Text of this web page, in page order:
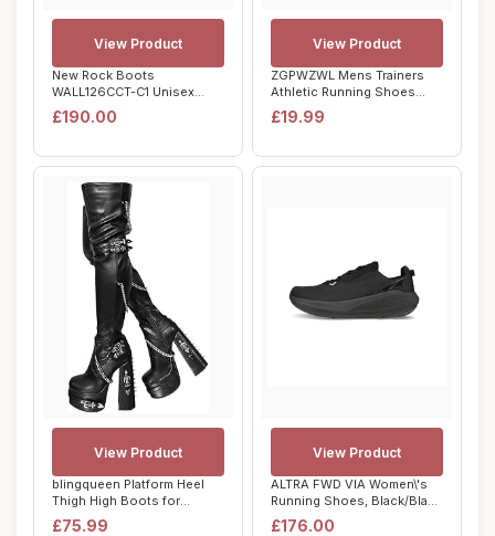
New Rock Boots
WALL126CCT-C1 Unisex
Metallic Black Leather P...
£190.00
View Product
ZGPWZWL Mens Trainers
Athletic Running Shoes
Sport Lightweig...
£19.99
View Product
blingqueen Platform Heel
Thigh High Boots for
Women Chunky B...
£75.99
View Product
ALTRA FWD VIA Women\'s
Running Shoes, Black/Black
- 6 UK
£176.00
View Product